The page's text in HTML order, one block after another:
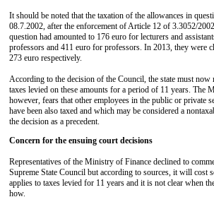
It should be noted that the taxation of the allowances in
08.7.2002, after the enforcement of Article 12 of 3.3052/
question had amounted to 176 euro for lecturers and
professors and 411 euro for professors. In 2013, they were
273 euro respectively.
According to the decision of the Council, the state must now
taxes levied on these amounts for a period of 11 years. The
however, fears that other employees in the public or private
have been also taxed and which may be considered a
the decision as a precedent.
Concern for the ensuing court decisions
Representatives of the Ministry of Finance declined to
Supreme State Council but according to sources, it will cost
applies to taxes levied for 11 years and it is not clear when
how.